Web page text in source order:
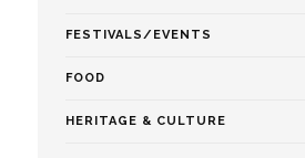
FESTIVALS/EVENTS
FOOD
HERITAGE & CULTURE